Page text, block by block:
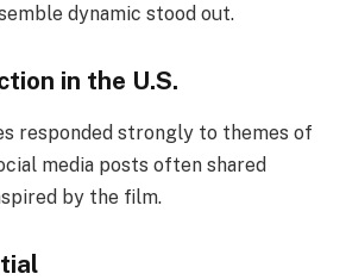
dynamic stood out.
in the U.S.
responded strongly to themes of
media posts often shared
by the film.